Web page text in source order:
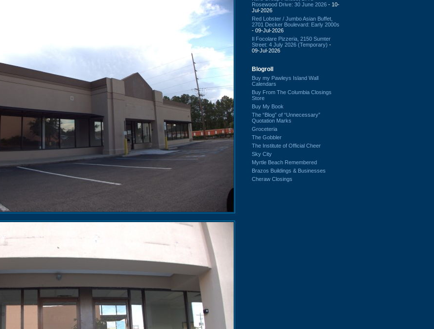
Rosewood Drive: 30 June 2026 - 10-
Jul-2026
Red Lobster / Jumbo Asian Buffet,
2701 Decker Boulevard: Early 2000s
- 09-Jul-2026
Il Focolare Pizzeria, 2150 Sumter
Street: 4 July 2026 (Temporary) -
09-Jul-2026
Blogroll
Buy my Pawleys Island Wall
Calendars
Buy From The Columbia Closings
Store
Buy My Book
The “Blog” of “Unnecessary”
Quotation Marks
Groceteria
The Gobbler
The Institute of Official Cheer
Sky City
Myrtle Beach Remembered
Brazos Buildings & Businesses
Cheraw Closings